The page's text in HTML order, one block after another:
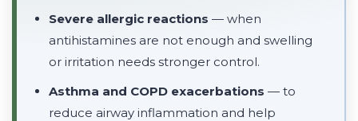
Severe allergic reactions — when
antihistamines are not enough and swelling
or irritation needs stronger control.
Asthma and COPD exacerbations — to
reduce airway inflammation and help